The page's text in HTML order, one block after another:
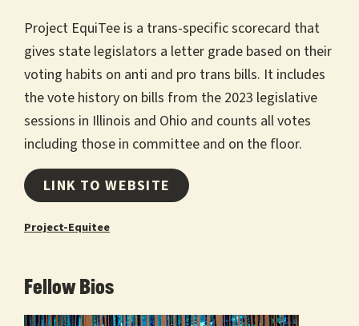
Project EquiTee is a trans-specific scorecard that
gives state legislators a letter grade based on their
voting habits on anti and pro trans bills. It includes
the vote history on bills from the 2023 legislative
sessions in Illinois and Ohio and counts all votes
including those in committee and on the floor.
LINK TO WEBSITE
Project-Equitee
Fellow Bios